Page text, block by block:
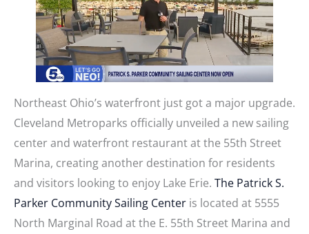
Northeast Ohio’s waterfront just got a major upgrade.
Cleveland Metroparks officially unveiled a new sailing
center and waterfront restaurant at the 55th Street
Marina, creating another destination for residents
and visitors looking to enjoy Lake Erie. The Patrick S.
Parker Community Sailing Center is located at 5555
North Marginal Road at the E. 55th Street Marina and